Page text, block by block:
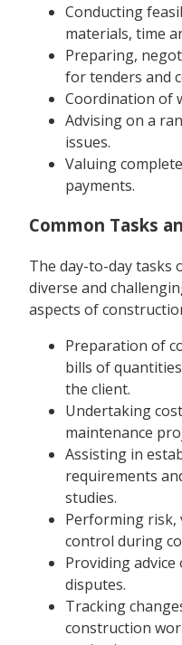
Conducting
materials, time
Preparing,
for tenders and
Coordination of
Advising on a
issues.
Valuing
payments.
Common Tasks
The day-to-day tasks
diverse and
aspects of
Preparation of
bills of
the client.
Undertaking
maintenance
Assisting in
requirements
studies.
Performing risk,
control during
Providing
disputes.
Tracking
construction